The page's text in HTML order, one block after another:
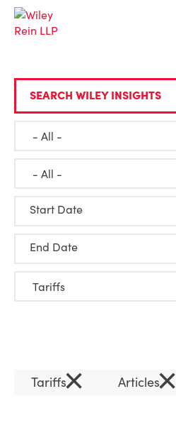
SEARCH WILEY INSIGHTS
Start Date
End Date
Tariffs× Articles×